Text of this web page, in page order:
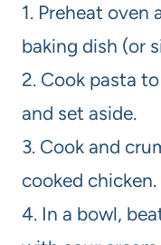
1. Preheat oven
baking dish (or
2. Cook pasta
and set aside.
3. Cook and
cooked chicken.
4. In a bowl,